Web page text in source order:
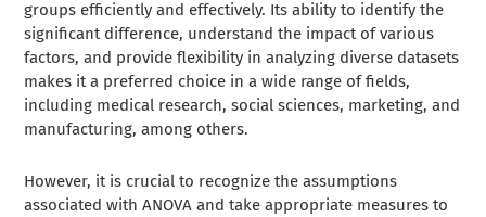
groups efficiently and effectively. Its ability to identify the
significant difference, understand the impact of various
factors, and provide flexibility in analyzing diverse datasets
makes it a preferred choice in a wide range of fields,
including medical research, social sciences, marketing, and
manufacturing, among others.
However, it is crucial to recognize the assumptions
associated with ANOVA and take appropriate measures to